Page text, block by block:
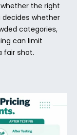
the right
whether
categories,
can limit
fair shot.